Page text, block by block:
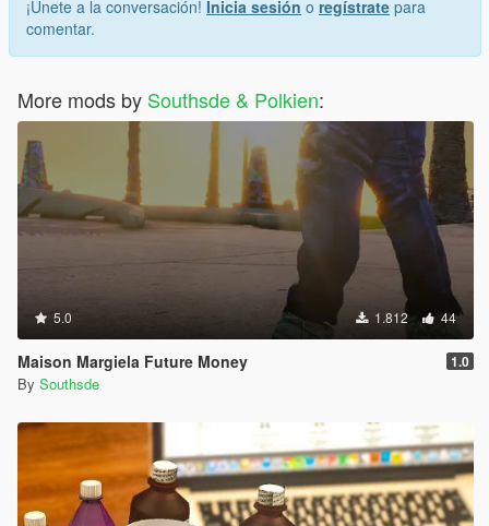
¡Únete a la conversación! Inicia sesión o regístrate para
comentar.
More mods by Southsde & Polkien:
5.0 1.812 44
Maison Margiela Future Money 1.0
By Southsde